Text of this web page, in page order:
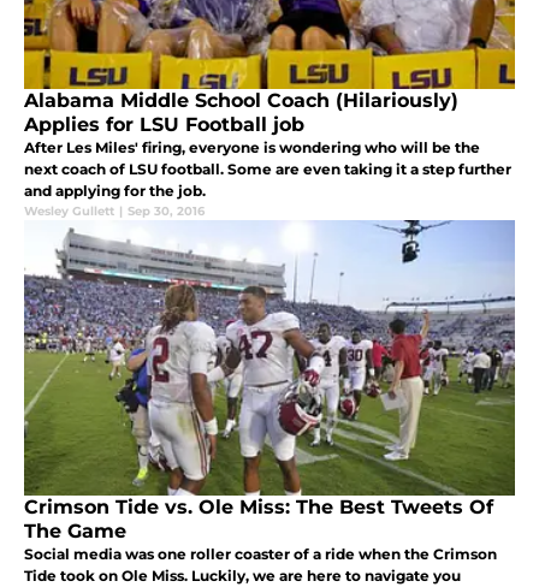
Alabama Middle School Coach (Hilariously)
Applies for LSU Football job
After Les Miles' firing, everyone is wondering who will be the
next coach of LSU football. Some are even taking it a step further
and applying for the job.
Wesley Gullett | Sep 30, 2016
Crimson Tide vs. Ole Miss: The Best Tweets Of
The Game
Social media was one roller coaster of a ride when the Crimson
Tide took on Ole Miss. Luckily, we are here to navigate you